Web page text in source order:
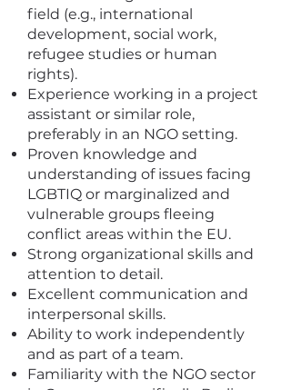
field (e.g., international
development, social work,
refugee studies or human
rights).
Experience working in a project
assistant or similar role,
preferably in an NGO setting.
Proven knowledge and
understanding of issues facing
LGBTIQ or marginalized and
vulnerable groups fleeing
conflict areas within the EU.
Strong organizational skills and
attention to detail.
Excellent communication and
interpersonal skills.
Ability to work independently
and as part of a team.
Familiarity with the NGO sector